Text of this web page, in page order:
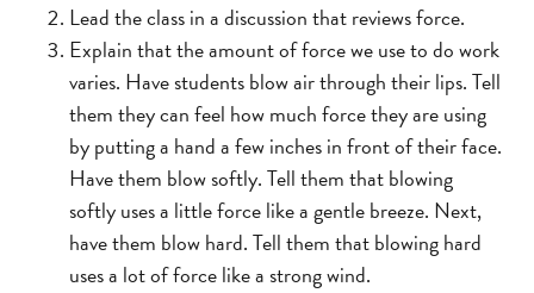
Lead the class in a discussion that reviews force.
Explain that the amount of force we use to do work
varies. Have students blow air through their lips. Tell
them they can feel how much force they are using
by putting a hand a few inches in front of their face.
Have them blow softly. Tell them that blowing
softly uses a little force like a gentle breeze. Next,
have them blow hard. Tell them that blowing hard
uses a lot of force like a strong wind.